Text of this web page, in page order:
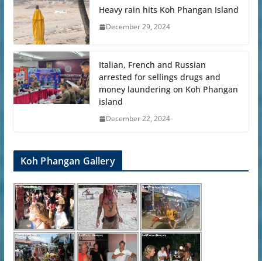
Heavy rain hits Koh Phangan Island
December 29, 2024
Italian, French and Russian
arrested for sellings drugs and
money laundering on Koh Phangan
island
December 22, 2024
Koh Phangan Gallery